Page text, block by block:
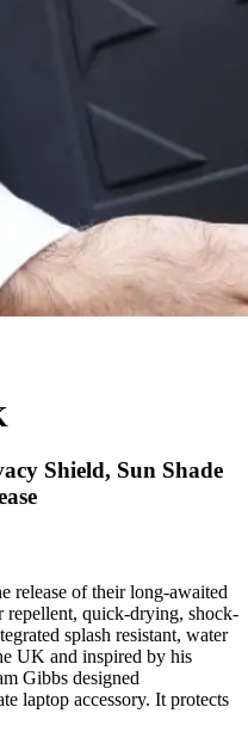
Shield, Sun Shade
release of their long-awaited
quick-drying, shock-
splash resistant, water
UK and inspired by his
Gibbs designed
laptop accessory. It protects